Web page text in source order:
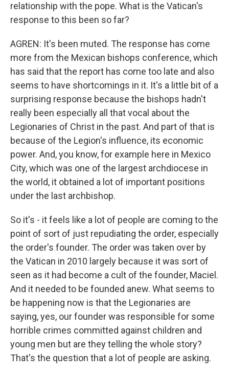
relationship with the pope. What is the Vatican's
response to this been so far?
AGREN: It's been muted. The response has come
more from the Mexican bishops conference, which
has said that the report has come too late and also
seems to have shortcomings in it. It's a little bit of a
surprising response because the bishops hadn't
really been especially all that vocal about the
Legionaries of Christ in the past. And part of that is
because of the Legion's influence, its economic
power. And, you know, for example here in Mexico
City, which was one of the largest archdiocese in
the world, it obtained a lot of important positions
under the last archbishop.
So it's - it feels like a lot of people are coming to the
point of sort of just repudiating the order, especially
the order's founder. The order was taken over by
the Vatican in 2010 largely because it was sort of
seen as it had become a cult of the founder, Maciel.
And it needed to be founded anew. What seems to
be happening now is that the Legionaries are
saying, yes, our founder was responsible for some
horrible crimes committed against children and
young men but are they telling the whole story?
That's the question that a lot of people are asking.